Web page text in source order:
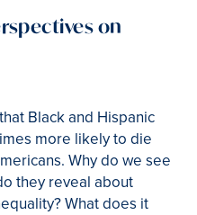
on
Black and Hispanic
more likely to die
Why do we see
they reveal about
What does it